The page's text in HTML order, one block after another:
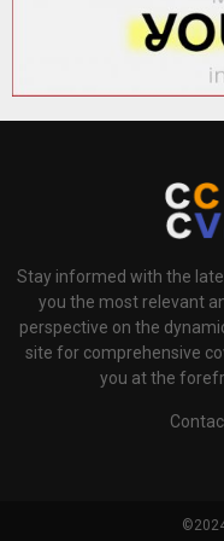
Stay informed with the
you the most relevant
perspective on the
site for comprehensive
you at the